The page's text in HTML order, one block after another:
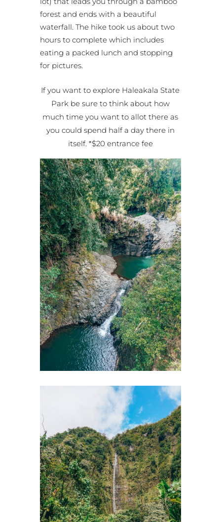
forest and ends with a beautiful
waterfall. The hike took us about two
hours to complete which includes
eating a packed lunch and stopping
for pictures.
If you want to explore Haleakala State
Park be sure to think about how
much time you want to allot there as
you could spend half a day there in
itself. *$20 entrance fee